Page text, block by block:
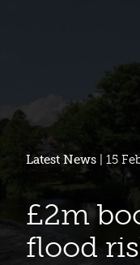
Latest News | 15
£2m
flood